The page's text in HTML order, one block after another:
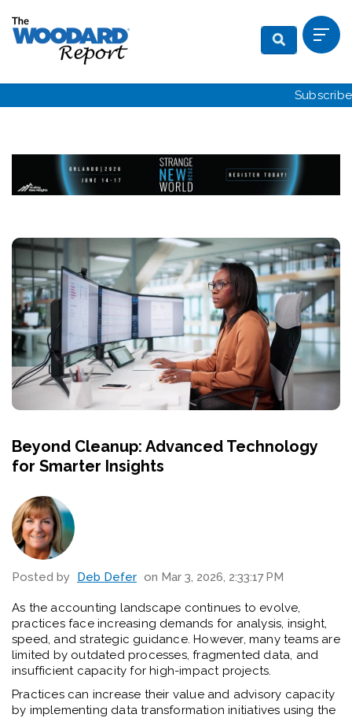
Subscribe
Beyond Cleanup: Advanced Technology
for Smarter Insights
Posted by Deb Defer on Mar 3, 2026, 2:33:17 PM
As the accounting landscape continues to evolve,
practices face increasing demands for analysis, insight,
speed, and strategic guidance. However, many teams are
limited by outdated processes, fragmented data, and
insufficient capacity for high-impact projects.
Practices can increase their value and advisory capacity
by implementing data transformation initiatives using the